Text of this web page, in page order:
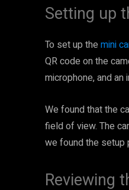
Setting up
To set up the mini
QR code on the
microphone, and an
We found that the
field of view. The
we found the setup
Reviewing